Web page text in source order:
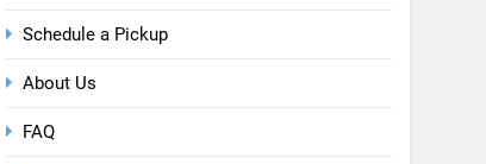
Schedule a Pickup
About Us
FAQ